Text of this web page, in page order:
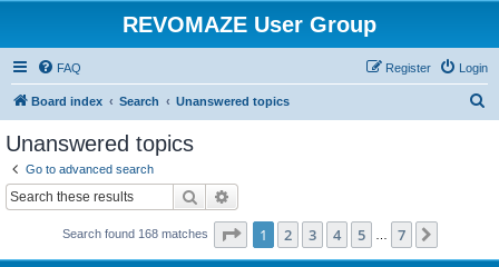
REVOMAZE User Group
FAQ Login
Register
Board index Search Unanswered topics
Unanswered topics
Go to advanced search
Search
Search found 168 matches Page 1of 7
1 2 3 4 5 7